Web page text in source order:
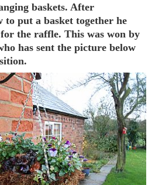
baskets. After
to put a basket together he
the raffle. This was won by
has sent the picture below